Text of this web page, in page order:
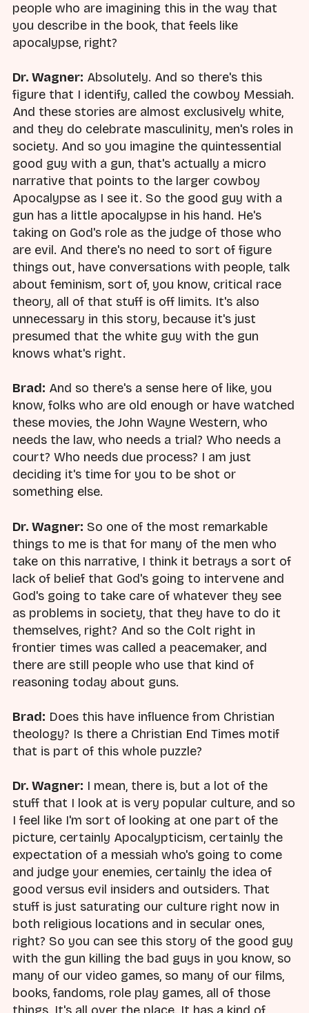
people who are imagining this in the way that
you describe in the book, that feels like
apocalypse, right?
Dr. Wagner: Absolutely. And so there's this
figure that I identify, called the cowboy Messiah.
And these stories are almost exclusively white,
and they do celebrate masculinity, men's roles in
society. And so you imagine the quintessential
good guy with a gun, that's actually a micro
narrative that points to the larger cowboy
Apocalypse as I see it. So the good guy with a
gun has a little apocalypse in his hand. He's
taking on God's role as the judge of those who
are evil. And there's no need to sort of figure
things out, have conversations with people, talk
about feminism, sort of, you know, critical race
theory, all of that stuff is off limits. It's also
unnecessary in this story, because it's just
presumed that the white guy with the gun
knows what's right.
Brad: And so there's a sense here of like, you
know, folks who are old enough or have watched
these movies, the John Wayne Western, who
needs the law, who needs a trial? Who needs a
court? Who needs due process? I am just
deciding it's time for you to be shot or
something else.
Dr. Wagner: So one of the most remarkable
things to me is that for many of the men who
take on this narrative, I think it betrays a sort of
lack of belief that God's going to intervene and
God's going to take care of whatever they see
as problems in society, that they have to do it
themselves, right? And so the Colt right in
frontier times was called a peacemaker, and
there are still people who use that kind of
reasoning today about guns.
Brad: Does this have influence from Christian
theology? Is there a Christian End Times motif
that is part of this whole puzzle?
Dr. Wagner: I mean, there is, but a lot of the
stuff that I look at is very popular culture, and so
I feel like I'm sort of looking at one part of the
picture, certainly Apocalypticism, certainly the
expectation of a messiah who's going to come
and judge your enemies, certainly the idea of
good versus evil insiders and outsiders. That
stuff is just saturating our culture right now in
both religious locations and in secular ones,
right? So you can see this story of the good guy
with the gun killing the bad guys in you know, so
many of our video games, so many of our films,
books, fandoms, role play games, all of those